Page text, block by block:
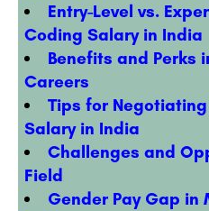
Entry-Level vs.
Coding Salary in India
Benefits and Perks
Careers
Tips for
Salary in India
Challenges and
Field
Gender Pay Gap